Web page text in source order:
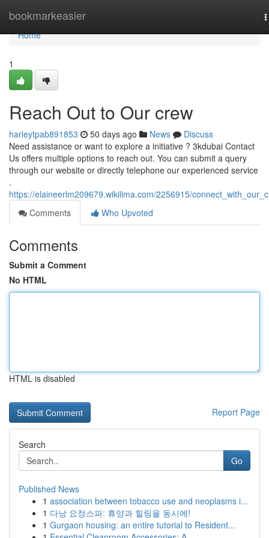
bookmarkeasier
Home
Home
1
Reach Out to Our crew
harleytpab891853 50 days ago News
Discuss
Need assistance or want to explore a initiative ? 3kdubai Contact
Us offers multiple options to reach out. You can submit a query
through our website or directly telephone our experienced service
.
https://elaineerlm209679.wikilima.com/2256915/
Comments
Who Upvoted
Comments
Submit a Comment
No HTML
HTML is disabled
Report Page
Search
Go
Published News
1 association between tobacco use and neoplasms i...
1 다낭 요정스파: 휴양과 힐링을 동시에!
1 Gurgaon housing: an entire tutorial to Resident...